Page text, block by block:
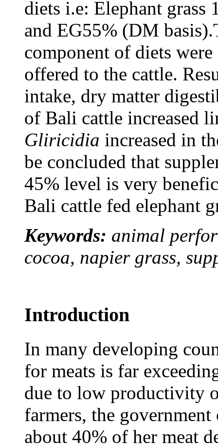
diets i.e: Elephant grass
and EG55% (DM
component of diets
offered to the cattle.
intake, dry matter
of Bali cattle increased
Gliricidia increased in
be concluded that
45% level is very
Bali cattle fed elephant
Keywords: animal
cocoa, napier grass,
Introduction
In many developing
for meats is far
due to low productivity
farmers, the
about 40% of her meat